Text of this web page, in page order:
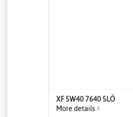
XF 5W40 7640 5LÖ
More details